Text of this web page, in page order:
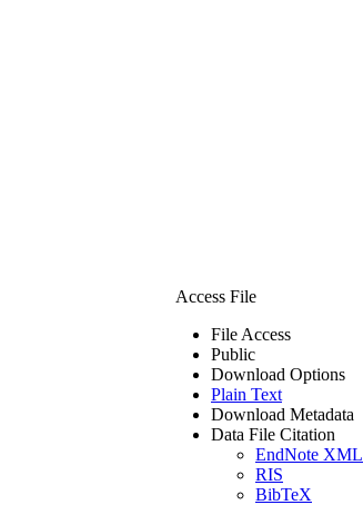
Access File
File Access
Public
Download Options
Plain Text
Download Metadata
Data File Citation
EndNote XML
RIS
BibTeX